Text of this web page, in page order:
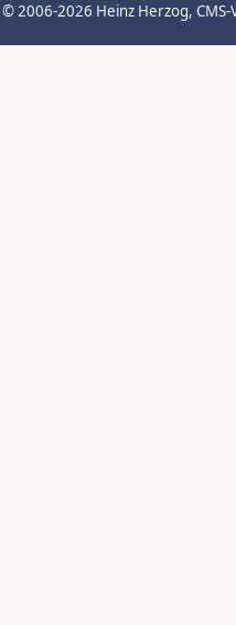
© 2006-2026 Heinz Herzog,